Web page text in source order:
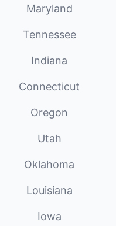
Maryland
Tennessee
Indiana
Connecticut
Oregon
Utah
Oklahoma
Louisiana
Iowa